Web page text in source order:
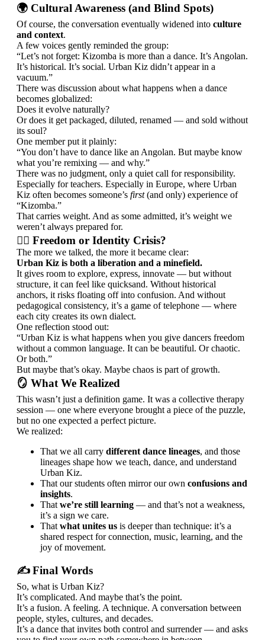
🌍 Cultural Awareness (and Blind Spots)
Of course, the conversation eventually widened into culture
and context.
A few voices gently reminded the group:
“Let’s not forget: Kizomba is more than a dance. It’s Angolan.
It’s historical. It’s social. Urban Kiz didn’t appear in a
vacuum.”
There was discussion about what happens when a dance
becomes globalized:
Does it evolve naturally?
Or does it get packaged, diluted, renamed — and sold without
its soul?
One member put it plainly:
“You don’t have to dance like an Angolan. But maybe know
what you’re remixing — and why.”
There was no judgment, only a quiet call for responsibility.
Especially for teachers. Especially in Europe, where Urban
Kiz often becomes someone’s first(and only) experience of
“Kizomba.”
That carries weight. And as some admitted, it’s weight we
weren’t always prepared for.
🤷‍♂️ Freedom or Identity Crisis?
The more we talked, the more it became clear:
Urban Kiz is both a liberation and a minefield.
It gives room to explore, express, innovate — but without
structure, it can feel like quicksand. Without historical
anchors, it risks floating off into confusion. And without
pedagogical consistency, it’s a game of telephone — where
each city creates its own dialect.
One reflection stood out:
“Urban Kiz is what happens when you give dancers freedom
without a common language. It can be beautiful. Or chaotic.
Or both.”
But maybe that’s okay. Maybe chaos is part of growth.
🪞 What We Realized
This wasn’t just a definition game. It was a collective therapy
session — one where everyone brought a piece of the puzzle,
but no one expected a perfect picture.
We realized:
That we all carry different dance lineages, and those
lineages shape how we teach, dance, and understand
Urban Kiz.
That our students often mirror our own confusions and
insights.
That we’re still learning — and that’s not a weakness,
it’s a sign we care.
That what unites us is deeper than technique: it’s a
shared respect for connection, music, learning, and the
joy of movement.
✍️ Final Words
So, what is Urban Kiz?
It’s complicated. And maybe that’s the point.
It’s a fusion. A feeling. A technique. A conversation between
people, styles, cultures, and decades.
It’s a dance that invites both control and surrender — and asks